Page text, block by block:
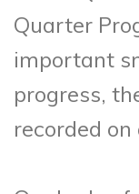
Quarter
important
progress,
recorded